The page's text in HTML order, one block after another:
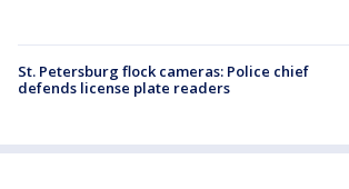
St. Petersburg flock cameras: Police chief
defends license plate readers